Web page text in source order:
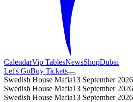
CalendarVip TablesNewsShopDubai
Let's GoBuy Tickets
Swedish House Mafia13 September 2026
Swedish House Mafia13 September 2026
Swedish House Mafia13 September 2026